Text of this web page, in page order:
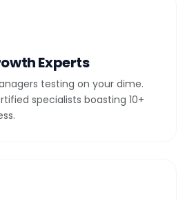
Experts
testing on your dime.
specialists boasting 10+